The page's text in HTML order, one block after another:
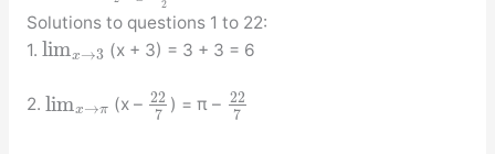
2
Solutions to questions 1 to 22:
1. limx→3 (x + 3) = 3 + 3 = 6
2. limx→π (x – 22
7 ) = π – 22
7